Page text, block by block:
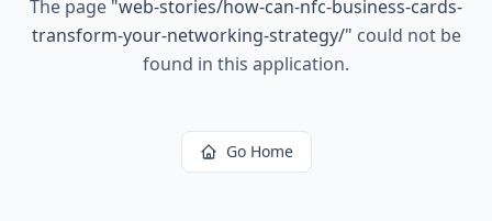
The page "web-stories/how-can-nfc-business-cards-
transform-your-networking-strategy/" could not be
found in this application.
Go Home